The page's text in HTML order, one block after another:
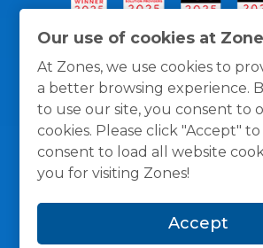
Our use of cookies at
At Zones, we use cookies to
a better browsing experience.
to use our site, you consent to
cookies. Please click "Accept"
consent to load all website
you for visiting Zones!
Accept